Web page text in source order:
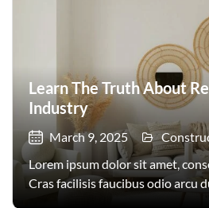
Learn The Truth About
Industry
March 9, 2025
Lorem ipsum dolor sit amet,
Cras facilisis faucibus odio arcu